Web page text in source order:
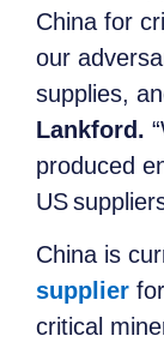
China for
our
supplies,
Lankford.
produced
US
China is
supplier
critical